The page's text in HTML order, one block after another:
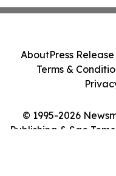
© 1995-2026
Publishing & Sao
AboutPress
Terms &